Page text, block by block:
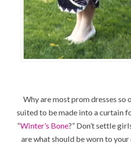
Why are most prom dresses so
suited to be made into a curtain
“Winter’s Bone?” Don’t settle
are what should be worn to